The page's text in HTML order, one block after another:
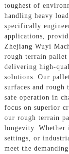
toughest of
handling heavy
specifically
applications,
Zhejiang Wuyi
rough terrain
delivering high-
solutions. Our
surfaces and rough
safe operation in
focus on superior
our rough terrain
longevity. Whether
settings, or
meet the